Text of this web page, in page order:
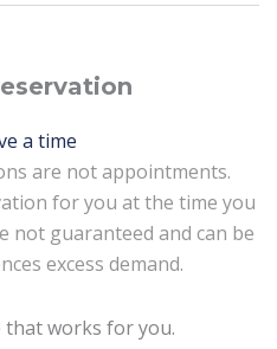
a time
are not appointments.
for you at the time you
not guaranteed and can be
excess demand.
that works for you.